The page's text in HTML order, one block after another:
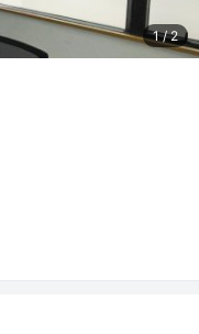
1 / 2